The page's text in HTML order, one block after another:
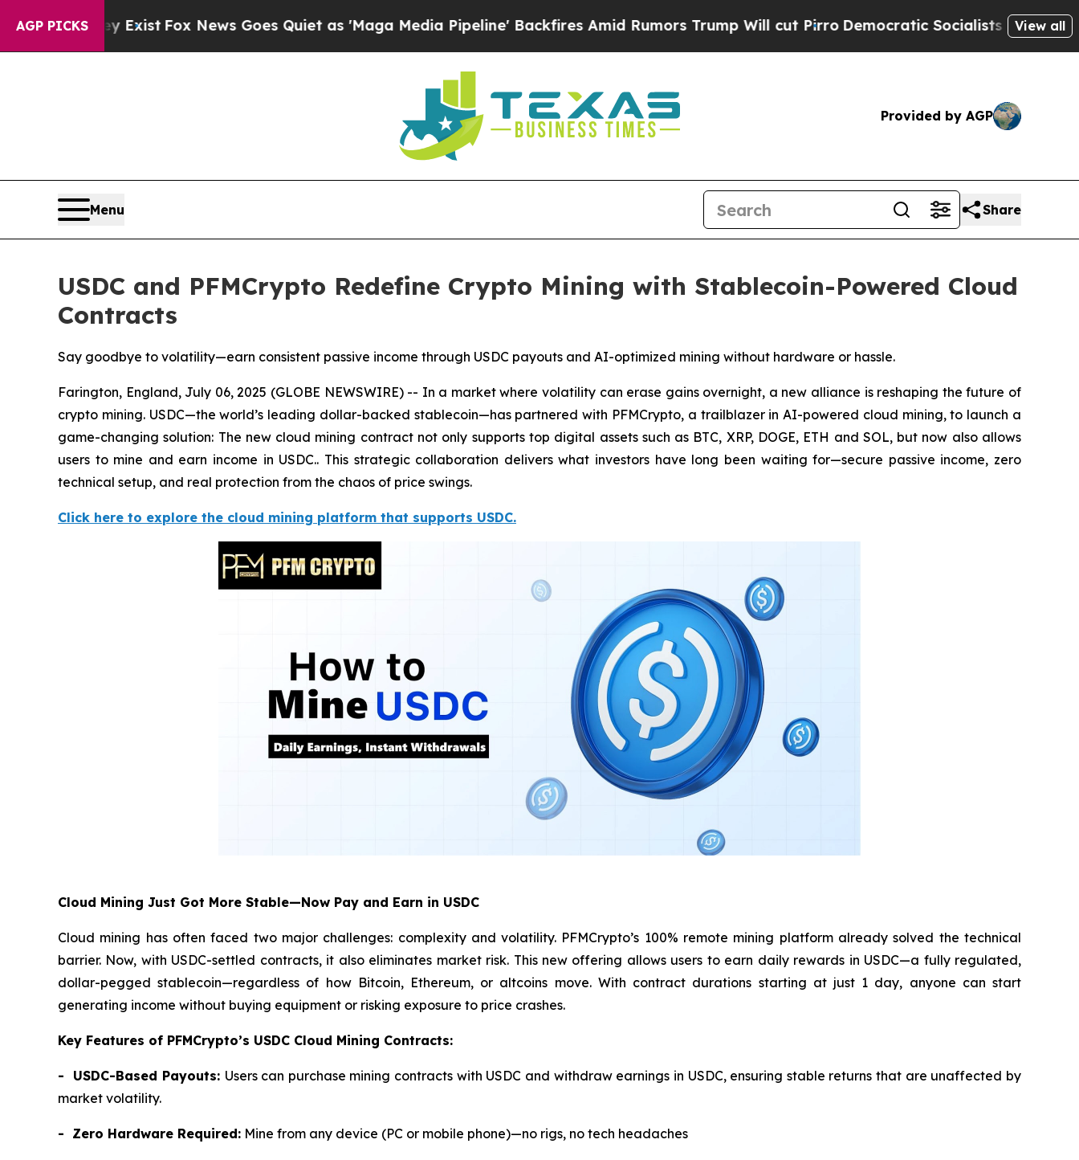
AGP PICKS
Exist Fox News Goes Quiet as 'Maga Media Pipeline' Backfires Amid Rumors Trump Will cut PirroDemocratic Socialists of America ProposeView all
Provided by AGP
Menu Share
USDC and PFMCrypto Redefine Crypto Mining with Stablecoin-Powered Cloud
Contracts
Say goodbye to volatility—earn consistent passive income through USDC payouts and AI-optimized mining without hardware or hassle.
Farington, England, July 06, 2025 (GLOBE NEWSWIRE) -- In a market where volatility can erase gains overnight, a new alliance is reshaping the future of
crypto mining. USDC—the world’s leading dollar-backed stablecoin—has partnered with PFMCrypto, a trailblazer in AI-powered cloud mining, to launch a
game-changing solution: The new cloud mining contract not only supports top digital assets such as BTC, XRP, DOGE, ETH and SOL, but now also allows
users to mine and earn income in USDC.. This strategic collaboration delivers what investors have long been waiting for—secure passive income, zero
technical setup, and real protection from the chaos of price swings.
Click here to explore the cloud mining platform that supports USDC.
Cloud Mining Just Got More Stable—Now Pay and Earn in USDC
Cloud mining has often faced two major challenges: complexity and volatility. PFMCrypto’s 100% remote mining platform already solved the technical
barrier. Now, with USDC-settled contracts, it also eliminates market risk. This new offering allows users to earn daily rewards in USDC—a fully regulated,
dollar-pegged stablecoin—regardless of how Bitcoin, Ethereum, or altcoins move. With contract durations starting at just 1 day, anyone can start
generating income without buying equipment or risking exposure to price crashes.
Key Features of PFMCrypto’s USDC Cloud Mining Contracts:
- USDC-Based Payouts: Users can purchase mining contracts with USDC and withdraw earnings in USDC, ensuring stable returns that are unaffected by
market volatility.
- Zero Hardware Required: Mine from any device (PC or mobile phone)—no rigs, no tech headaches